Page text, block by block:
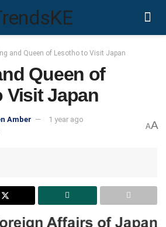
and Queen of Lesotho to Visit Japan
Queen of
Visit Japan
Amber
1 year ago
AA